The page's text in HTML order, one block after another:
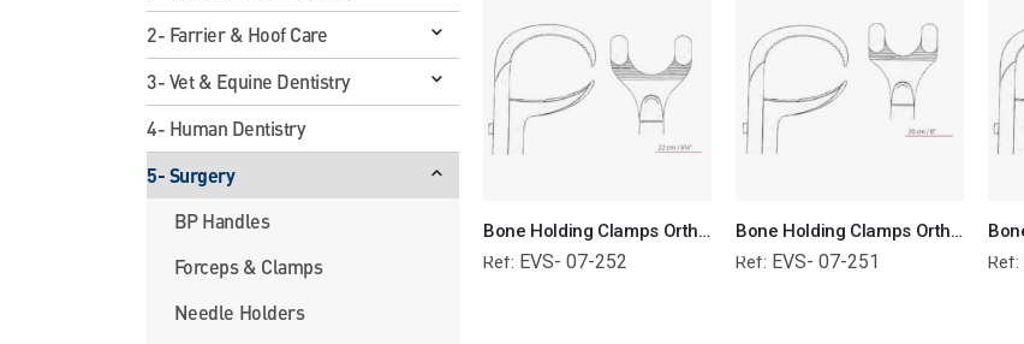
Bone Holding Clamps Orthopedic Surgical Instruments Veterinary Tools
Ref: EVS- 07-252
Bone Holding Clamps Orthopedic Surgical Instruments Veterinary Tools
Ref: EVS- 07-251
Ref:
2- Farrier & Hoof Care
3- Vet & Equine Dentistry
4- Human Dentistry
5- Surgery
BP Handles
Forceps & Clamps
Needle Holders